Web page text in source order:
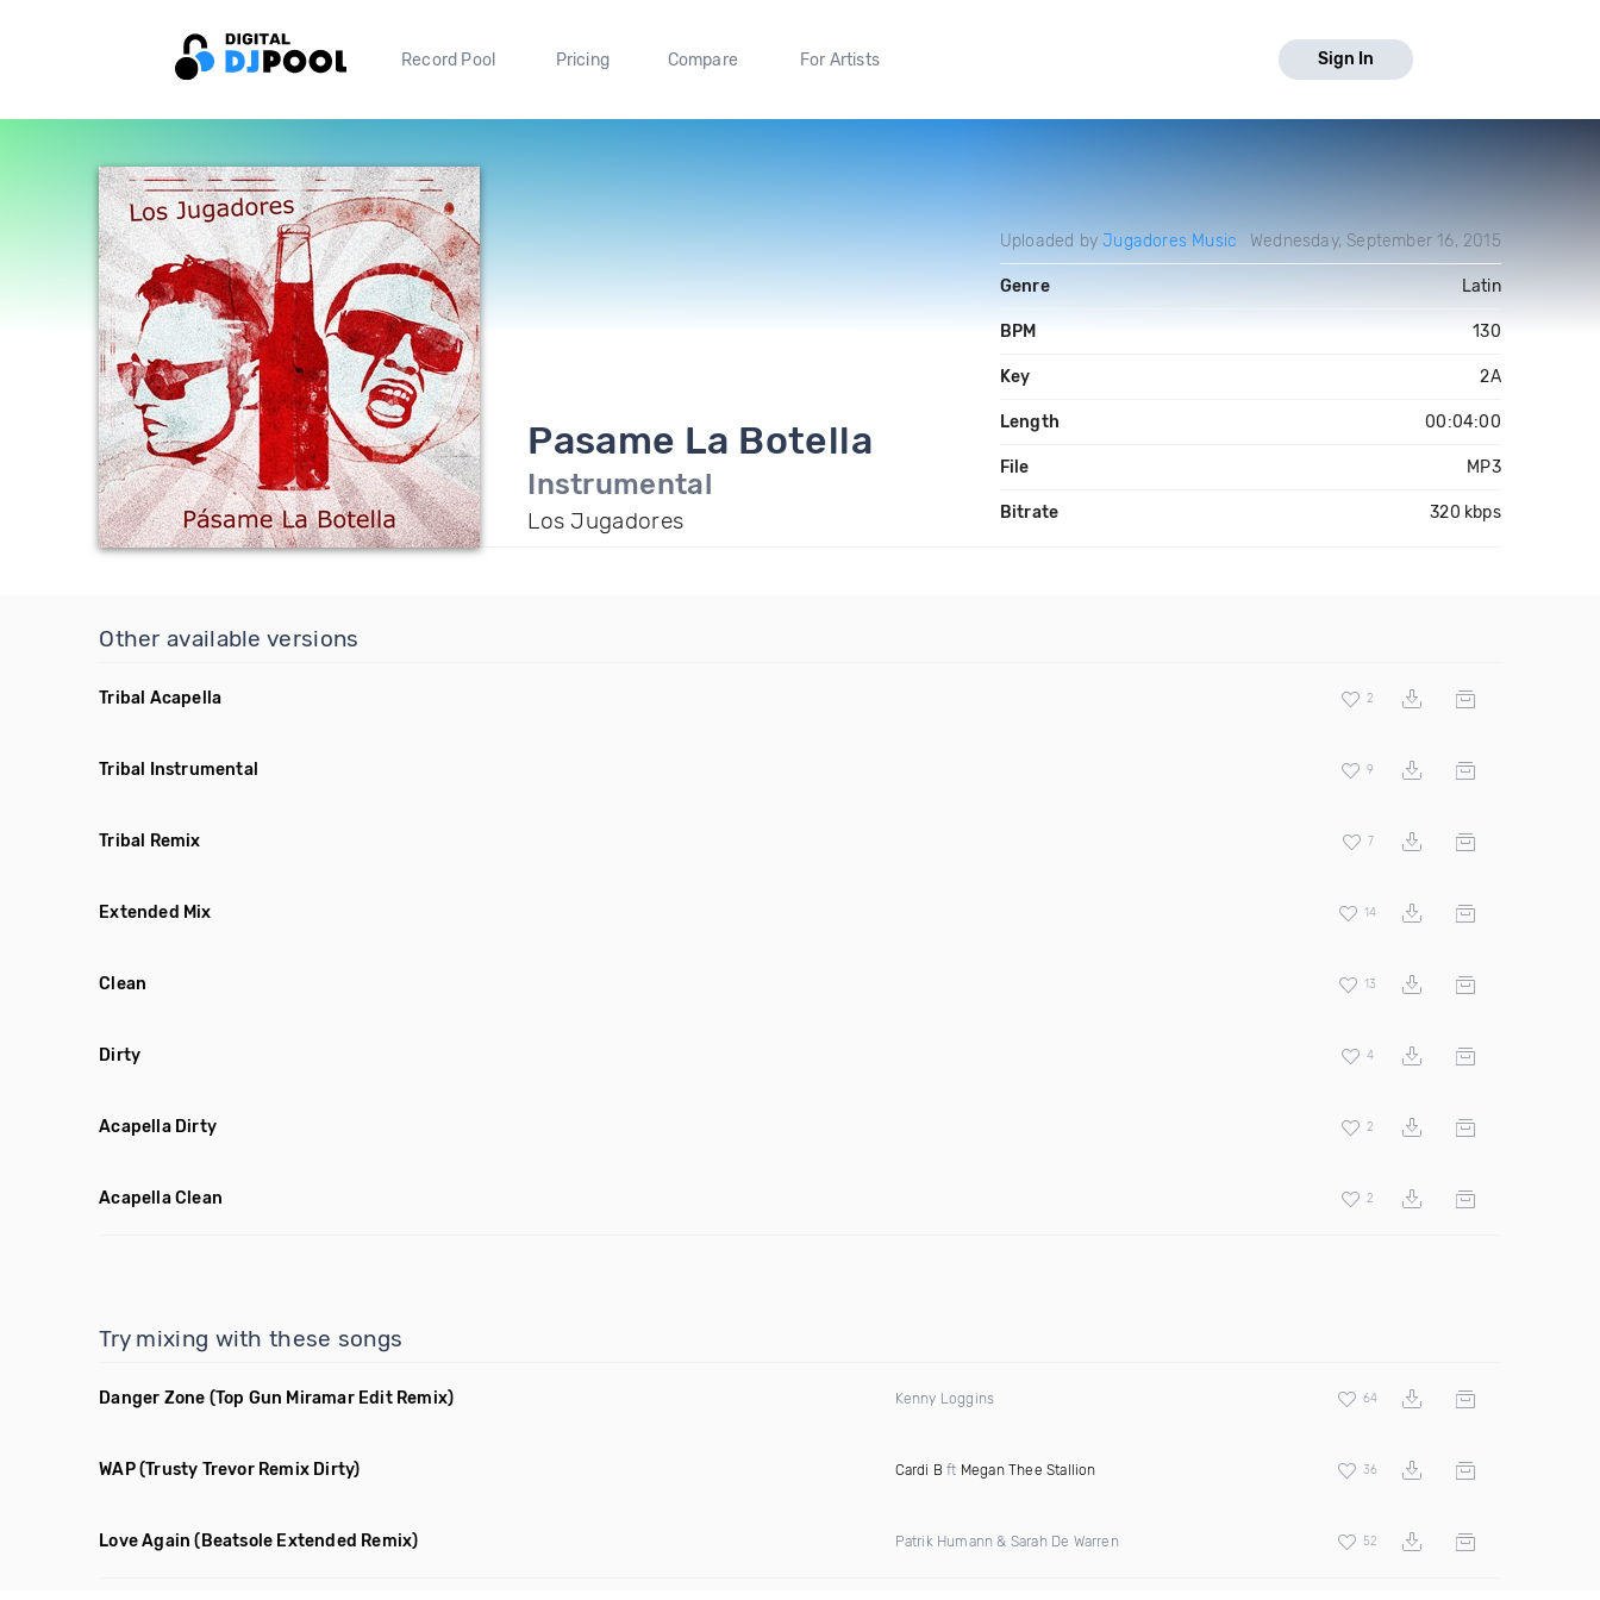
Record Pool Pricing Compare For Artists Sign In
Pasame La Botella
Instrumental
Los Jugadores
Uploaded byJugadores Music Wednesday, September 16, 2015
Genre Latin
BPM 130
Key 2A
Length 00:04:00
File MP3
Bitrate 320 kbps
Other available versions
Tribal Acapella 2
Tribal Instrumental 9
Tribal Remix 7
Extended Mix 14
Clean 13
Dirty 4
Acapella Dirty 2
Acapella Clean 2
Try mixing with these songs
Danger Zone (Top Gun Miramar Edit Remix) Kenny Loggins 64
WAP(Trusty Trevor Remix Dirty) Cardi B ft Megan Thee Stallion 36
Love Again (Beatsole Extended Remix) Patrik Humann & Sarah De Warren 52